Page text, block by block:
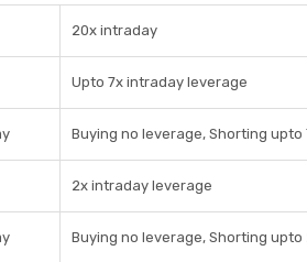
20x intraday
Upto 7x intraday leverage
Buying no leverage, Shorting
2x intraday leverage
Buying no leverage, Shorting